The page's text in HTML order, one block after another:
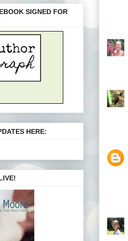
SIGNED FOR
HERE: